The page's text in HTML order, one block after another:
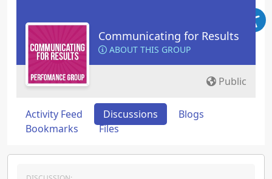
Communicating for Results
ABOUT THIS GROUP
Public
Activity Feed Discussions
Blogs
Bookmarks
Files